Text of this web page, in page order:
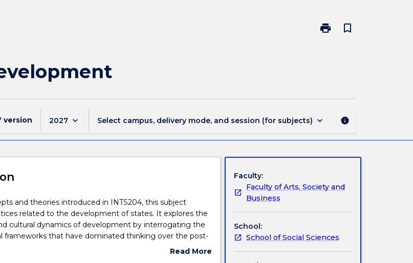
print
Print
bookmark_border
version 2027 keyboard_arrow_down Select campus, delivery mode, and session (for subjects) keyboard_arrow_down info
and theories introduced in INTS204, this subject
related to the development of states. It explores the
cultural dynamics of development by interrogating the
frameworks that have dominated thinking over the post-
classical and critical theories of development and
Read More
Faculty:
Faculty of Arts, Society and
Business
School:
School of Social Sciences